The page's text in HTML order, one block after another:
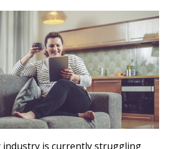
industry is currently struggling